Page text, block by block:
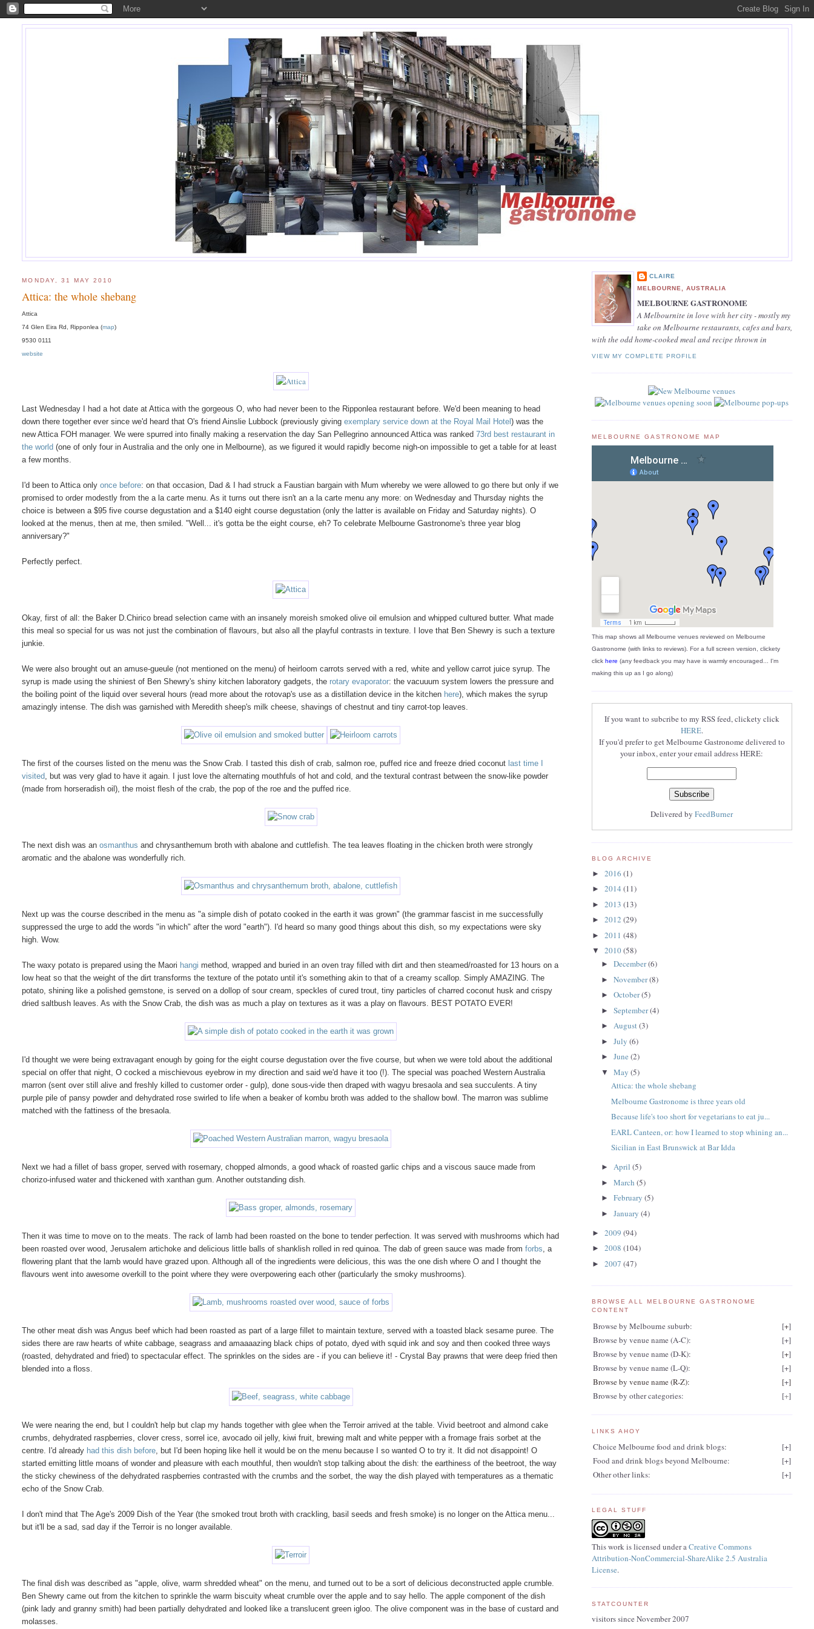
MONDAY, 31 MAY 2010
Attica: the whole shebang
Attica
74 Glen Eira Rd, Ripponlea (map)
9530 0111
website
Last Wednesday I had a hot date at Attica with the gorgeous O, who had never been to the Ripponlea restaurant before. We'd been meaning to head
down there together ever since we'd heard that O's friend Ainslie Lubbock (previously givingexemplary service down at the Royal Mail Hotel) was the
new Attica FOH manager. We were spurred into finally making a reservation the day San Pellegrino announced Attica was ranked73rd best restaurant in
the world (one of only four in Australia and the only one in Melbourne), as we figured it would rapidly become nigh-on impossible to get a table for at least
a few months.
I'd been to Attica onlyonce before: on that occasion, Dad & I had struck a Faustian bargain with Mum whereby we were allowed to go there but only if we
promised to order modestly from the a la carte menu. As it turns out there isn't an a la carte menu any more: on Wednesday and Thursday nights the
choice is between a $95 five course degustation and a $140 eight course degustation (only the latter is available on Friday and Saturday nights). O
looked at the menus, then at me, then smiled. "Well... it's gotta be the eight course, eh? To celebrate Melbourne Gastronome's three year blog
anniversary?"
Perfectly perfect.
Okay, first of all: the Baker D.Chirico bread selection came with an insanely moreish smoked olive oil emulsion and whipped cultured butter. What made
this meal so special for us was not just the combination of flavours, but also all the playful contrasts in texture. I love that Ben Shewry is such a texture
junkie.
We were also brought out an amuse-gueule (not mentioned on the menu) of heirloom carrots served with a red, white and yellow carrot juice syrup. The
syrup is made using the shiniest of Ben Shewry's shiny kitchen laboratory gadgets, the rotary evaporator: the vacuuum system lowers the pressure and
the boiling point of the liquid over several hours (read more about the rotovap's use as a distillation device in the kitchen here), which makes the syrup
amazingly intense. The dish was garnished with Meredith sheep's milk cheese, shavings of chestnut and tiny carrot-top leaves.
The first of the courses listed on the menu was the Snow Crab. I tasted this dish of crab, salmon roe, puffed rice and freeze dried coconut last time I
visited , but was very glad to have it again. I just love the alternating mouthfuls of hot and cold, and the textural contrast between the snow-like powder
(made from horseradish oil), the moist flesh of the crab, the pop of the roe and the puffed rice.
The next dish was anosmanthus and chrysanthemum broth with abalone and cuttlefish. The tea leaves floating in the chicken broth were strongly
aromatic and the abalone was wonderfully rich.
Next up was the course described in the menu as "a simple dish of potato cooked in the earth it was grown" (the grammar fascist in me successfully
suppressed the urge to add the words "in which" after the word "earth"). I'd heard so many good things about this dish, so my expectations were sky
high. Wow.
The waxy potato is prepared using the Maori hangi method, wrapped and buried in an oven tray filled with dirt and then steamed/roasted for 13 hours on a
low heat so that the weight of the dirt transforms the texture of the potato until it's something akin to that of a creamy scallop. Simply AMAZING. The
potato, shining like a polished gemstone, is served on a dollop of sour cream, speckles of cured trout, tiny particles of charred coconut husk and crispy
dried saltbush leaves. As with the Snow Crab, the dish was as much a play on textures as it was a play on flavours. BEST POTATO EVER!
I'd thought we were being extravagant enough by going for the eight course degustation over the five course, but when we were told about the additional
special on offer that night, O cocked a mischievous eyebrow in my direction and said we'd have it too (!). The special was poached Western Australia
marron (sent over still alive and freshly killed to customer order - gulp), done sous-vide then draped with wagyu bresaola and sea succulents. A tiny
purple pile of pansy powder and dehydrated rose swirled to life when a beaker of kombu broth was added to the shallow bowl. The marron was sublime
matched with the fattiness of the bresaola.
Next we had a fillet of bass groper, served with rosemary, chopped almonds, a good whack of roasted garlic chips and a viscous sauce made from
chorizo-infused water and thickened with xanthan gum. Another outstanding dish.
Then it was time to move on to the meats. The rack of lamb had been roasted on the bone to tender perfection. It was served with mushrooms which had
been roasted over wood, Jerusalem artichoke and delicious little balls of shanklish rolled in red quinoa. The dab of green sauce was made fromforbs , a
flowering plant that the lamb would have grazed upon. Although all of the ingredients were delicious, this was the one dish where O and I thought the
flavours went into awesome overkill to the point where they were overpowering each other (particularly the smoky mushrooms).
The other meat dish was Angus beef which had been roasted as part of a large fillet to maintain texture, served with a toasted black sesame puree. The
sides there are raw hearts of white cabbage, seagrass and amaaaazing black chips of potato, dyed with squid ink and soy and then cooked three ways
(roasted, dehydrated and fried) to spectacular effect. The sprinkles on the sides are - if you can believe it! - Crystal Bay prawns that were deep fried then
blended into a floss.
We were nearing the end, but I couldn't help but clap my hands together with glee when the Terroir arrived at the table. Vivid beetroot and almond cake
crumbs, dehydrated raspberries, clover cress, sorrel ice, avocado oil jelly, kiwi fruit, brewing malt and white pepper with a fromage frais sorbet at the
centre. I'd already had this dish before , but I'd been hoping like hell it would be on the menu because I so wanted O to try it. It did not disappoint! O
started emitting little moans of wonder and pleasure with each mouthful, then wouldn't stop talking about the dish: the earthiness of the beetroot, the way
the sticky chewiness of the dehydrated raspberries contrasted with the crumbs and the sorbet, the way the dish played with temperatures as a thematic
echo of the Snow Crab.
I don't mind that The Age's 2009 Dish of the Year (the smoked trout broth with crackling, basil seeds and fresh smoke) is no longer on the Attica menu...
but it'll be a sad, sad day if the Terroir is no longer available.
The final dish was described as "apple, olive, warm shredded wheat" on the menu, and turned out to be a sort of delicious deconstructed apple crumble.
Ben Shewry came out from the kitchen to sprinkle the warm biscuity wheat crumble over the apple and to say hello. The apple component of the dish
(pink lady and granny smith) had been partially dehydrated and looked like a translucent green igloo. The olive component was in the base of custard and
molasses.
CLAIRE
MELBOURNE, AUSTRALIA
MELBOURNE GASTRONOME
A Melbournite in love with her city - mostly my
take on Melbourne restaurants, cafes and bars,
with the odd home-cooked meal and recipe thrown in
VIEW MY COMPLETE PROFILE
MELBOURNE GASTRONOME MAP
This map shows all Melbourne venues reviewed on Melbourne
Gastronome (with links to reviews). For a full screen version, clickety
click here (any feedback you may have is warmly encouraged... I'm
making this up as I go along)
If you want to subcribe to my RSS feed, clickety click
HERE.
If you'd prefer to get Melbourne Gastronome delivered to
your inbox, enter your email address HERE:
Delivered byFeedBurner
BLOG ARCHIVE
► 2016 (1)
► 2014 (11)
► 2013 (13)
► 2012 (29)
► 2011 (48)
▼ 2010(58)
►December(6)
►November(8)
►October(5)
►September(4)
►August(3)
►July(6)
►June(2)
▼May(5)
Attica: the whole shebang
Melbourne Gastronome is three years old
Because life's too short for vegetarians to eat ju...
EARL Canteen, or: how I learned to stop whining an...
Sicilian in East Brunswick at Bar Idda
►April(5)
►March(5)
►February(5)
►January(4)
► 2009 (94)
► 2008 (104)
► 2007 (47)
BROWSE ALL MELBOURNE GASTRONOME
CONTENT
Browse by Melbourne suburb: [+]
Browse by venue name (A-C):
[+]
Browse by venue name (D-K):
[+]
Browse by venue name (L-Q):
[+]
Browse by venue name (R-Z):
[+]
Browse by other categories:
[+]
LINKS AHOY
Choice Melbourne food and drink blogs: [+]
Food and drink blogs beyond Melbourne:
[+]
Other other links:
[+]
LEGAL STUFF
This work is licensed under aCreative Commons
Attribution-NonCommercial-ShareAlike 2.5 Australia
License.
STATCOUNTER
visitors since November 2007